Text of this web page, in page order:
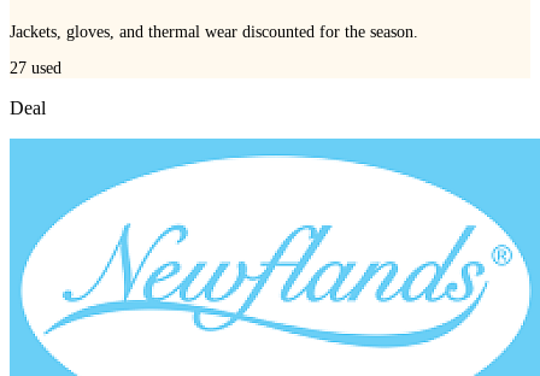
Jackets, gloves, and thermal wear discounted for the season.
27 used
Deal